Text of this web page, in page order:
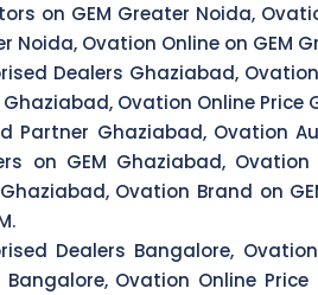
on GEM Greater Noida,
Ovation Online on GEM
Dealers Ghaziabad,
Ovation Online Price
Ghaziabad, Ovation
on GEM Ghaziabad,
Ovation Brand on
Dealers Bangalore,
Ovation Online